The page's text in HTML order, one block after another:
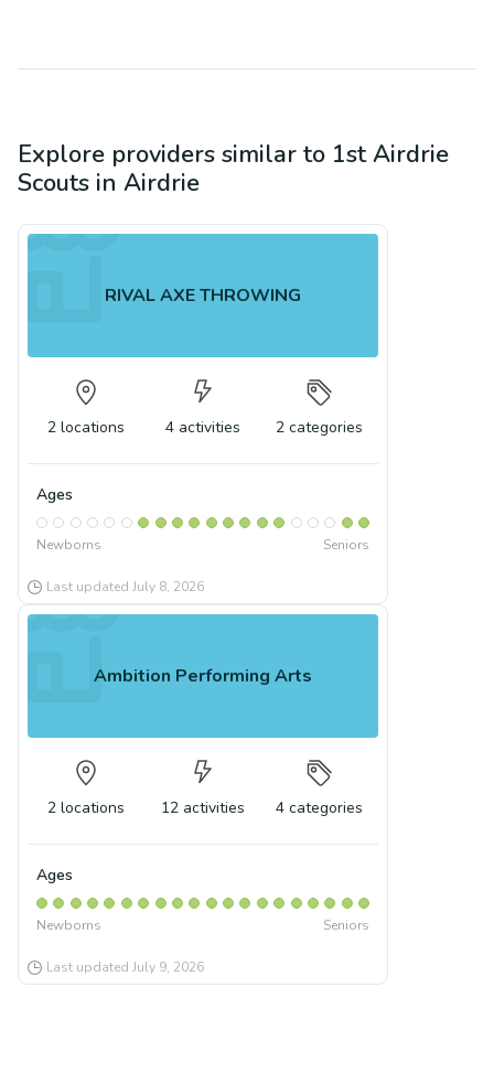
Explore providers similar to 1st Airdrie
Scouts in Airdrie
RIVAL AXE THROWING
2 locations 4 activities 2 categories
Ages
Newborns Seniors
Last updated July 8, 2026
Ambition Performing Arts
2 locations 12 activities 4 categories
Ages
Newborns Seniors
Last updated July 9, 2026